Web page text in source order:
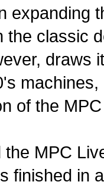
expanding
the classic
draws
of the
the MPC
finished in